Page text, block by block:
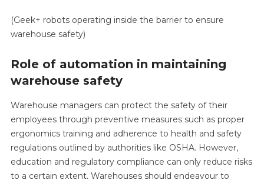
(Geek+ robots operating inside the barrier to ensure
warehouse safety)
Role of automation in maintaining
warehouse safety
Warehouse managers can protect the safety of their
employees through preventive measures such as proper
ergonomics training and adherence to health and safety
regulations outlined by authorities like OSHA. However,
education and regulatory compliance can only reduce risks
to a certain extent. Warehouses should endeavour to